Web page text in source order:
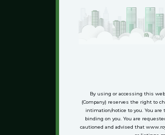
It is a green field site with
Delhi-Gurgaon
industry.
Royal Green Industrial
minutes from Delhi. The
benefits ranging from
Royal Green Industrial
The Industrial Park is
Green Industrial Park is
cities in the area. The
By using or accessing this
(Company) reserves the right to
intimation/notice to you. You
binding on you. You are
cautioned and advised that